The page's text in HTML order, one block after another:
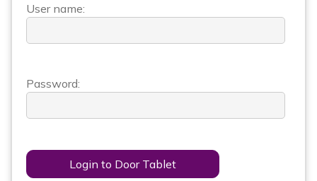
User name:
Password:
Login to Door Tablet